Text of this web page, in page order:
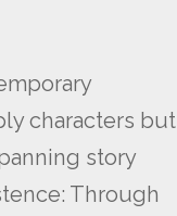
characters but
story
Through